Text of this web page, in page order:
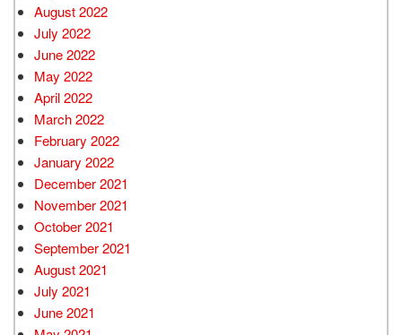
August 2022
July 2022
June 2022
May 2022
April 2022
March 2022
February 2022
January 2022
December 2021
November 2021
October 2021
September 2021
August 2021
July 2021
June 2021